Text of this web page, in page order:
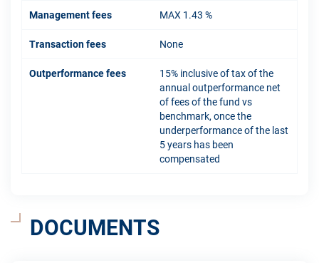
Management fees MAX 1.43 %
Transaction fees None
Outperformance fees
15% inclusive of tax of the
annual outperformance net
of fees of the fund vs
benchmark, once the
underperformance of the last
5 years has been
compensated
DOCUMENTS